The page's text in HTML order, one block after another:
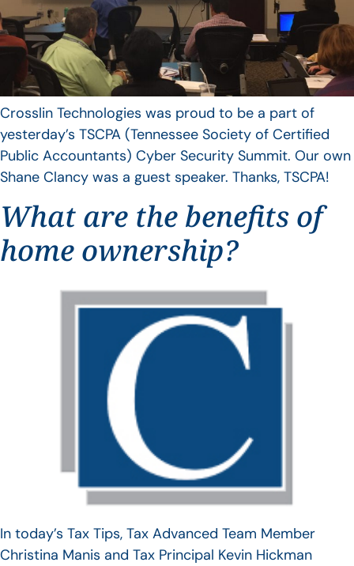
Crosslin Technologies was proud to be a part of
yesterday’s TSCPA (Tennessee Society of Certified
Public Accountants) Cyber Security Summit. Our own
Shane Clancy was a guest speaker. Thanks, TSCPA!
What are the benefits of
home ownership?
In today’s Tax Tips, Tax Advanced Team Member
Christina Manis and Tax Principal Kevin Hickman